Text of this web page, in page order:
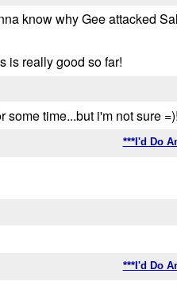
know why Gee attacked
is really good so far!
time...but i'm not sure =)!
***I'd Do
***I'd Do